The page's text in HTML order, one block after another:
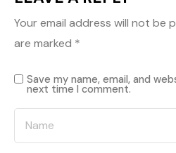
Your email address will not be
are marked *
Save my name, email, and
next time I comment.